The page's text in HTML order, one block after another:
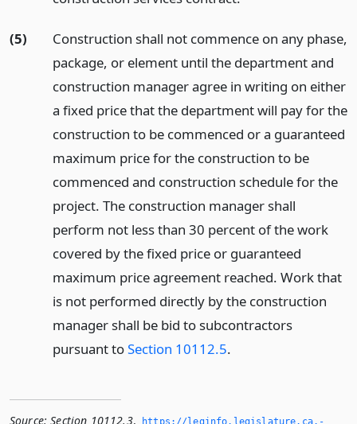
(5)
Construction shall not commence on any phase,
package, or element until the department and
construction manager agree in writing on either
a fixed price that the department will pay for the
construction to be commenced or a guaranteed
maximum price for the construction to be
commenced and construction schedule for the
project. The construction manager shall
perform not less than 30 percent of the work
covered by the fixed price or guaranteed
maximum price agreement reached. Work that
is not performed directly by the construction
manager shall be bid to subcontractors
pursuant toSection 10112.5.
Source: Section 10112.3,
https://leginfo.­legislature.­ca.­